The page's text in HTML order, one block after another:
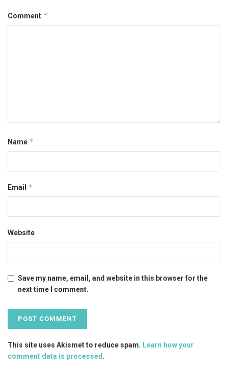
Comment *
Name *
Email *
Website
Save my name, email, and website in this browser for the
next time I comment.
This site uses Akismet to reduce spam. Learn how your
comment data is processed.